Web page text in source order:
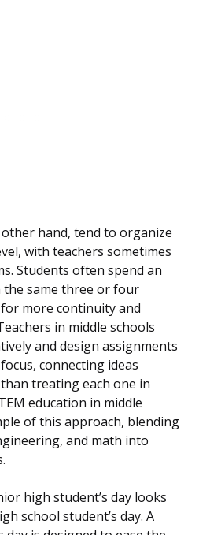
hand, tend to organize
with teachers sometimes
Students often spend an
same three or four
more continuity and
in middle schools
and design assignments
connecting ideas
treating each one in
education in middle
of this approach, blending
and math into
high student’s day looks
school student’s day. A